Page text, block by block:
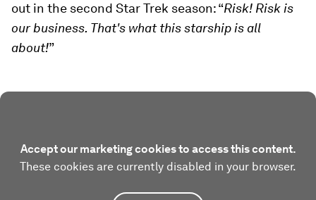
out in the second Star Trek season: “Risk! Risk is
our business. That's what this starship is all
about!”
Accept our marketing cookies to access this content.
These cookies are currently disabled in your browser.